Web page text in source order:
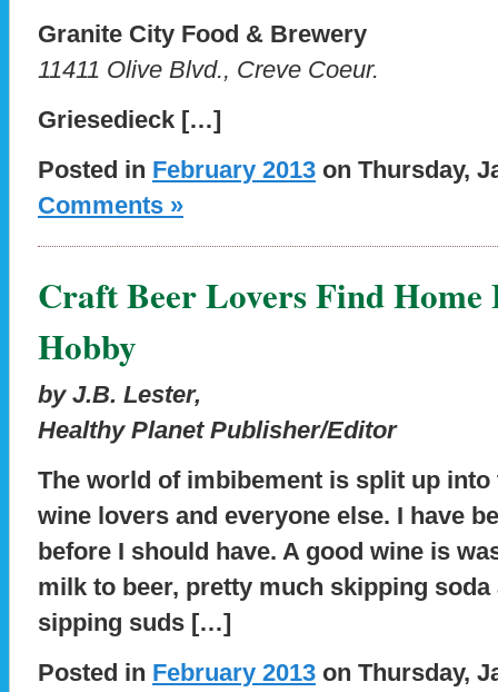
Granite City Food & Brewery
11411 Olive Blvd., Creve Coeur.
Griesedieck […]
Posted in February 2013 on Thursday,
Comments »
Craft Beer Lovers Find
Hobby
by J.B. Lester,
Healthy Planet Publisher/Editor
The world of imbibement is split up
wine lovers and everyone else. I have
before I should have. A good wine is
milk to beer, pretty much skipping soda
sipping suds […]
Posted in February 2013 on Thursday,